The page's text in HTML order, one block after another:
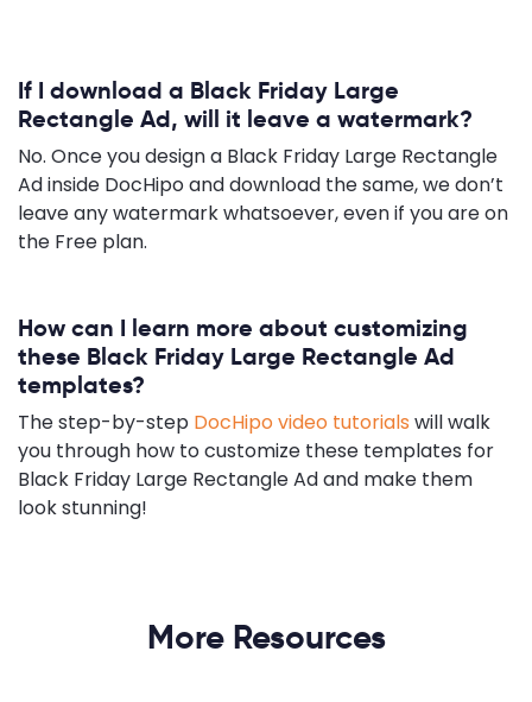
If I download a Black Friday Large
Rectangle Ad, will it leave a watermark?
No. Once you design a Black Friday Large Rectangle
Ad inside DocHipo and download the same, we don’t
leave any watermark whatsoever, even if you are on
the Free plan.
How can I learn more about customizing
these Black Friday Large Rectangle Ad
templates?
The step-by-step DocHipo video tutorials will walk
you through how to customize these templates for
Black Friday Large Rectangle Ad and make them
look stunning!
More Resources